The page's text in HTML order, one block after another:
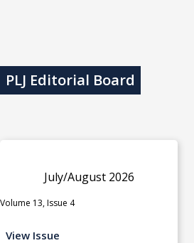
PLJ Editorial Board
July/August 2026
Volume 13, Issue 4
View Issue